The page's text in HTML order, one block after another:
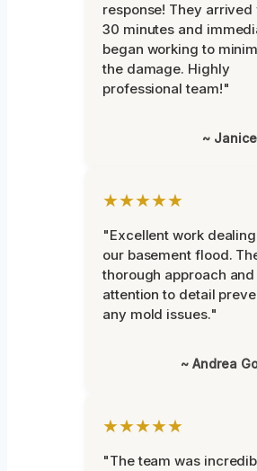
response! They arrived
30 minutes and
began working to
the damage. Highly
professional team!"
~
★★★★★
"Excellent work
our basement flood.
thorough approach and
attention to detail
any mold issues."
~ Andrea
★★★★★
"The team was